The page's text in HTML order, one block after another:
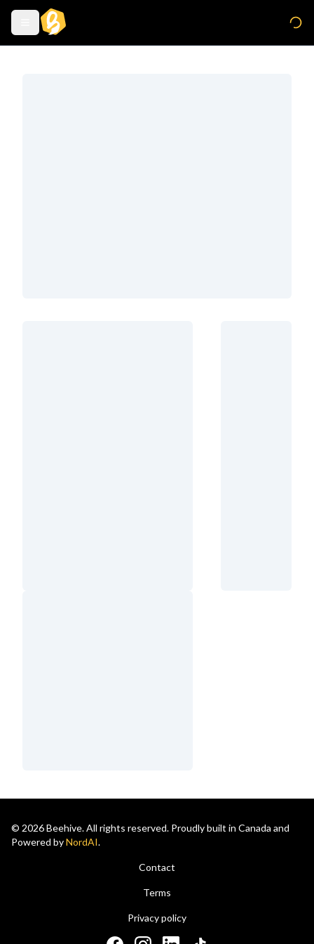
© 2026 Beehive. All rights reserved. Proudly built in Canada and
Powered byNordAI.
Contact
Terms
Privacy policy